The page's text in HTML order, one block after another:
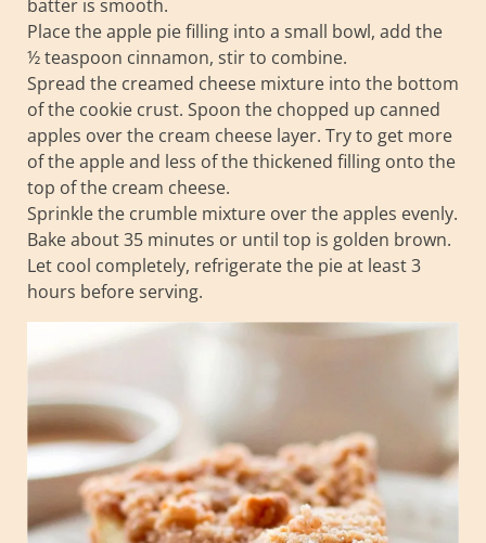
batter is smooth.
Place the apple pie filling into a small bowl, add the
½ teaspoon cinnamon, stir to combine.
Spread the creamed cheese mixture into the bottom
of the cookie crust. Spoon the chopped up canned
apples over the cream cheese layer. Try to get more
of the apple and less of the thickened filling onto the
top of the cream cheese.
Sprinkle the crumble mixture over the apples evenly.
Bake about 35 minutes or until top is golden brown.
Let cool completely, refrigerate the pie at least 3
hours before serving.